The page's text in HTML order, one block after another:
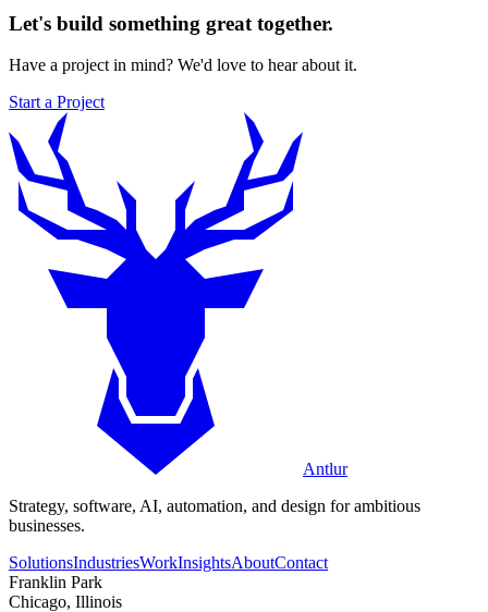
Let's build something great together.
Have a project in mind? We'd love to hear about it.
Start a Project
Antlur
Strategy, software, AI, automation, and design for ambitious
businesses.
SolutionsIndustriesWorkInsightsAboutContact
Franklin Park
Chicago, Illinois